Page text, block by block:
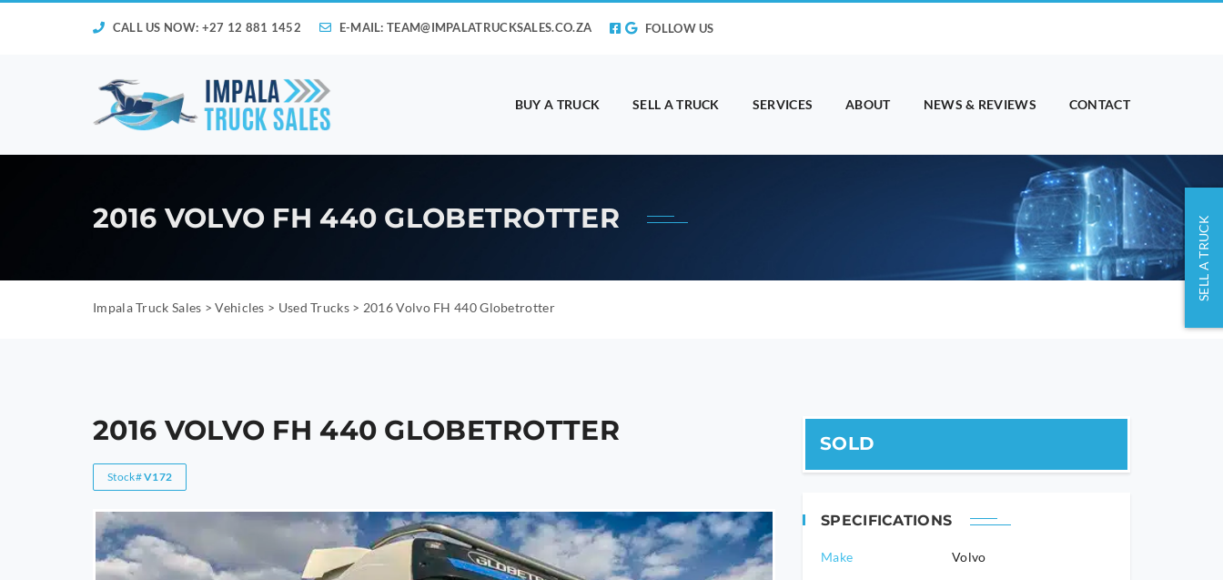
CALL US NOW: +27 12 881 1452 E-MAIL:TEAM@IMPALATRUCKSALES.CO.ZA FOLLOW US
BUY A TRUCK SELL A TRUCK SERVICES ABOUT NEWS & REVIEWS CONTACT
2016 VOLVO FH 440 GLOBETROTTER
Impala Truck Sales >Vehicles > Used Trucks> 2016 Volvo FH 440 Globetrotter
2016 VOLVO FH 440 GLOBETROTTER
Stock#V172
SOLD
SPECIFICATIONS
Make Volvo
SELL A TRUCK